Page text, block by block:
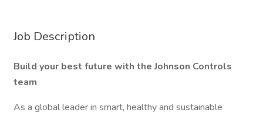
Job Description
Build your best future with the Johnson Controls
team
As a global leader in smart, healthy and sustainable